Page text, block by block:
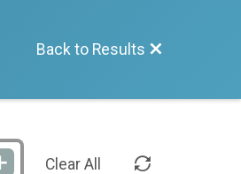
Back to Results
Clear All